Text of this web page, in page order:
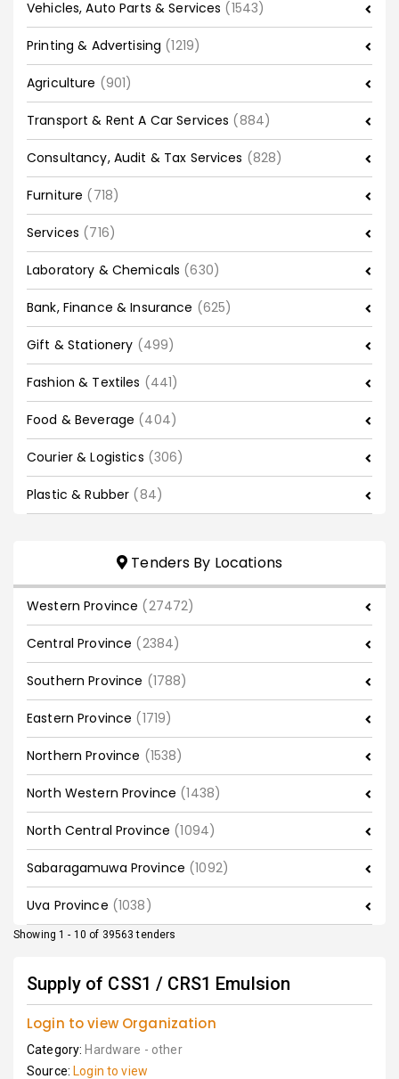
Vehicles, Auto Parts & Services (1543)
Printing & Advertising (1219)
Agriculture (901)
Transport & Rent A Car Services (884)
Consultancy, Audit & Tax Services (828)
Furniture (718)
Services (716)
Laboratory & Chemicals (630)
Bank, Finance & Insurance (625)
Gift & Stationery (499)
Fashion & Textiles (441)
Food & Beverage (404)
Courier & Logistics (306)
Plastic & Rubber (84)
Tenders By Locations
Western Province (27472)
Central Province (2384)
Southern Province (1788)
Eastern Province (1719)
Northern Province (1538)
North Western Province (1438)
North Central Province (1094)
Sabaragamuwa Province (1092)
Uva Province (1038)
Showing 1 - 10 of 39563 tenders
Supply of CSS1 / CRS1 Emulsion
Login to view Organization
Category: Hardware - other
Source: Login to view